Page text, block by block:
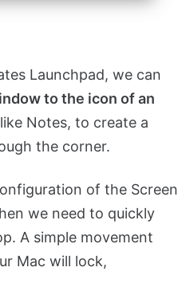
Launchpad, we can
to the icon of an
Notes, to create a
the corner.
of the Screen
we need to quickly
A simple movement
Mac will lock,